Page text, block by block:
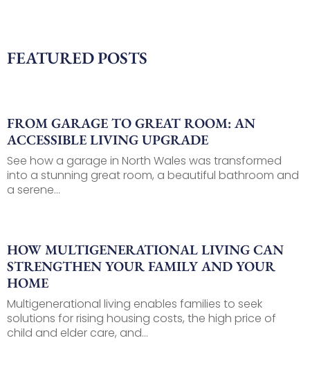
FEATURED POSTS
FROM GARAGE TO GREAT ROOM: AN
ACCESSIBLE LIVING UPGRADE
See how a garage in North Wales was transformed
into a stunning great room, a beautiful bathroom and
a serene...
HOW MULTIGENERATIONAL LIVING CAN
STRENGTHEN YOUR FAMILY AND YOUR
HOME
Multigenerational living enables families to seek
solutions for rising housing costs, the high price of
child and elder care, and...